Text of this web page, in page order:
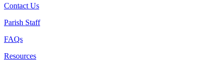
Contact Us
Parish Staff
FAQs
Resources